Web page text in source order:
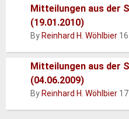
Normal
topic
Mitteilungen aus der
(19.01.2010)
By Reinhard H. Wöhlbier
Normal
topic
Mitteilungen aus der
(04.06.2009)
By Reinhard H. Wöhlbier